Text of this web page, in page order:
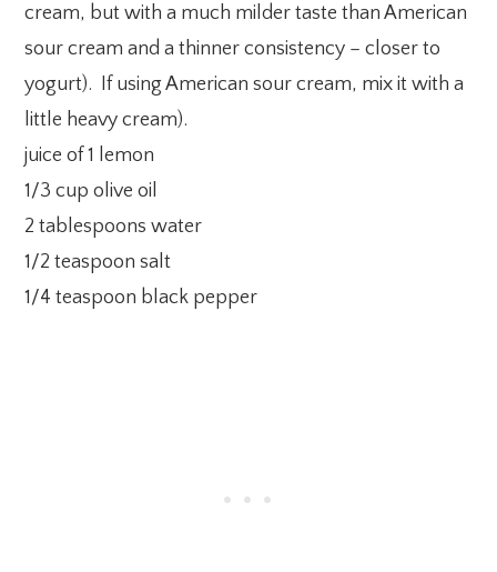
cream, but with a much milder taste than American
sour cream and a thinner consistency – closer to
yogurt). If using American sour cream, mix it with a
little heavy cream).
juice of 1 lemon
1/3 cup olive oil
2 tablespoons water
1/2 teaspoon salt
1/4 teaspoon black pepper